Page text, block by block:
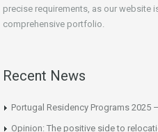
precise requirements, as our website
comprehensive portfolio.
Recent News
Portugal Residency Programs 2025
Opinion: The positive side to